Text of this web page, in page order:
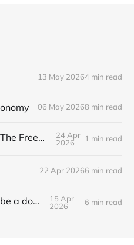
13 May 20264 min read
06 May 20268 min read
A New Chapter For The Freeman Wire.
24 Apr
2026
1 min read
22 Apr 20266 min read
Be loving, but don't be a doormat.
15 Apr
2026
6 min read